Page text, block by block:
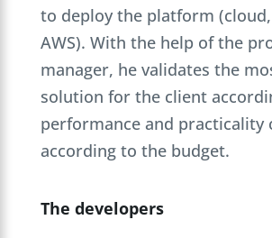
to deploy the platform
AWS). With the help of the
manager, he validates the
solution for the client
performance and practicality
according to the budget.
The developers